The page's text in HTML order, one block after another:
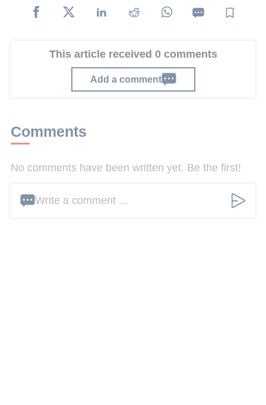
This article received 0 comments
Add a comment
Comments
No comments have been written yet. Be the first!
Write a comment ...